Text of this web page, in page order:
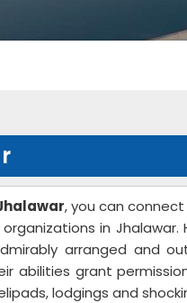
, you can
in Jhalawar.
arranged and
abilities grant
lodgings and